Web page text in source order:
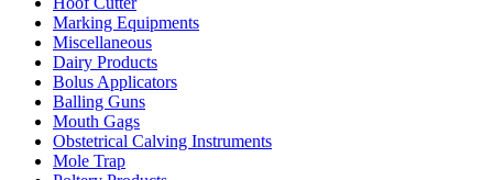
Marking Equipments
Miscellaneous
Dairy Products
Bolus Applicators
Balling Guns
Mouth Gags
Obstetrical Calving Instruments
Mole Trap